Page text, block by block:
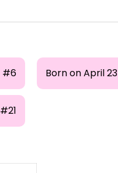
#6 Born on April 23
#21